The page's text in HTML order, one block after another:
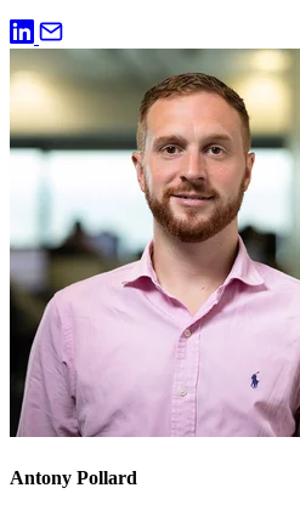
Antony Pollard